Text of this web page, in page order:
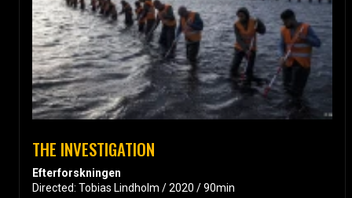
THE INVESTIGATION
Efterforskningen
Directed: Tobias Lindholm / 2020 / 90min